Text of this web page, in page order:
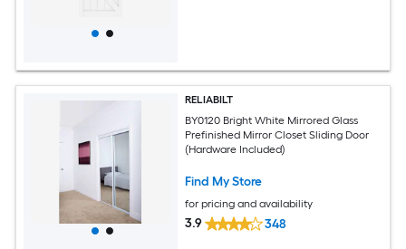
RELIABILT
BY0120 Bright White Mirrored Glass
Prefinished Mirror Closet Sliding Door
(Hardware Included)
Find My Store
for pricing and availability
3.9 348